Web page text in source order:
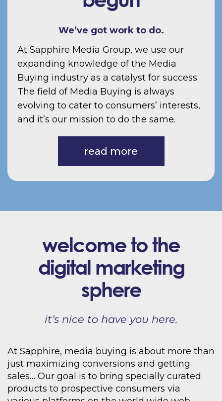
We’ve got work to do.
At Sapphire Media Group, we use our
expanding knowledge of the Media
Buying industry as a catalyst for success.
The field of Media Buying is always
evolving to cater to consumers’ interests,
and it’s our mission to do the same.
read more
welcome to the
digital marketing
sphere
it’s nice to have you here.
At Sapphire, media buying is about more than
just maximizing conversions and getting
sales… Our goal is to bring specially curated
products to prospective consumers via